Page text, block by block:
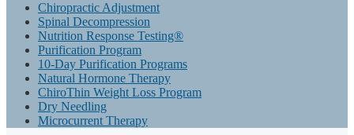
Chiropractic Adjustment
Spinal Decompression
Nutrition Response Testing®
Purification Program
10-Day Purification Programs
Natural Hormone Therapy
ChiroThin Weight Loss Program
Dry Needling
Microcurrent Therapy